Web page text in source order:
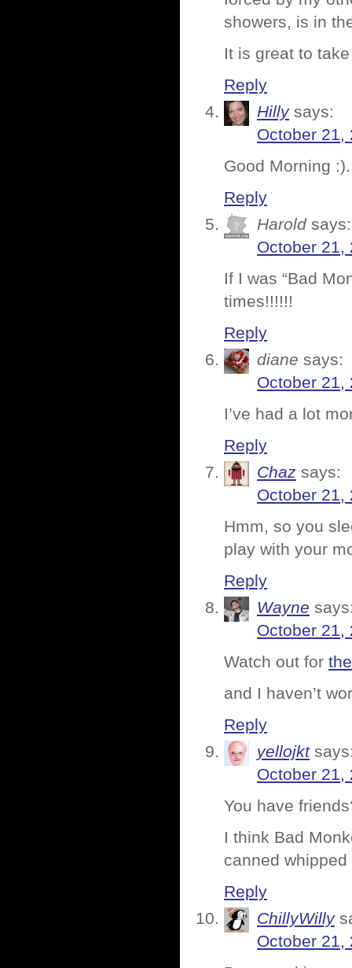
showers, is in
It is great to
Reply
Hilly says:
October 21,
Good Morning :).
Reply
Harold says:
October 21,
If I was “Bad
times!!!!!!
Reply
diane says:
October 21,
I’ve had a lot
Reply
Chaz says:
October 21,
Hmm, so you
play with your
Reply
Wayne
October 21,
Watch out for
and I haven’t
Reply
yellojkt
October 21,
You have
I think Bad
canned whipped
Reply
ChillyWilly
October 21,